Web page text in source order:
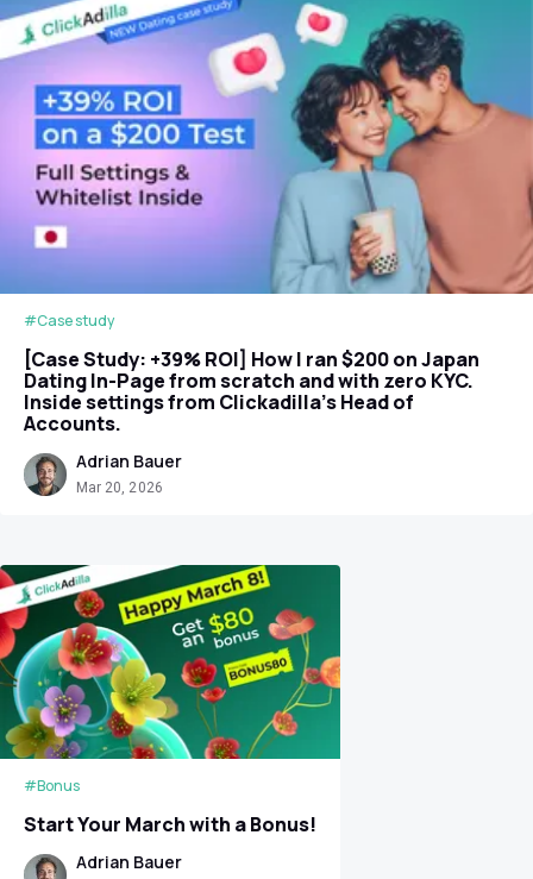
#Case study
[Case Study: +39% ROI] How I ran $200 on Japan
Dating In-Page from scratch and with zero KYC.
Inside settings from Clickadilla's Head of
Accounts.
Adrian Bauer
Mar 20, 2026
#Bonus
Start Your March with a Bonus!
Adrian Bauer